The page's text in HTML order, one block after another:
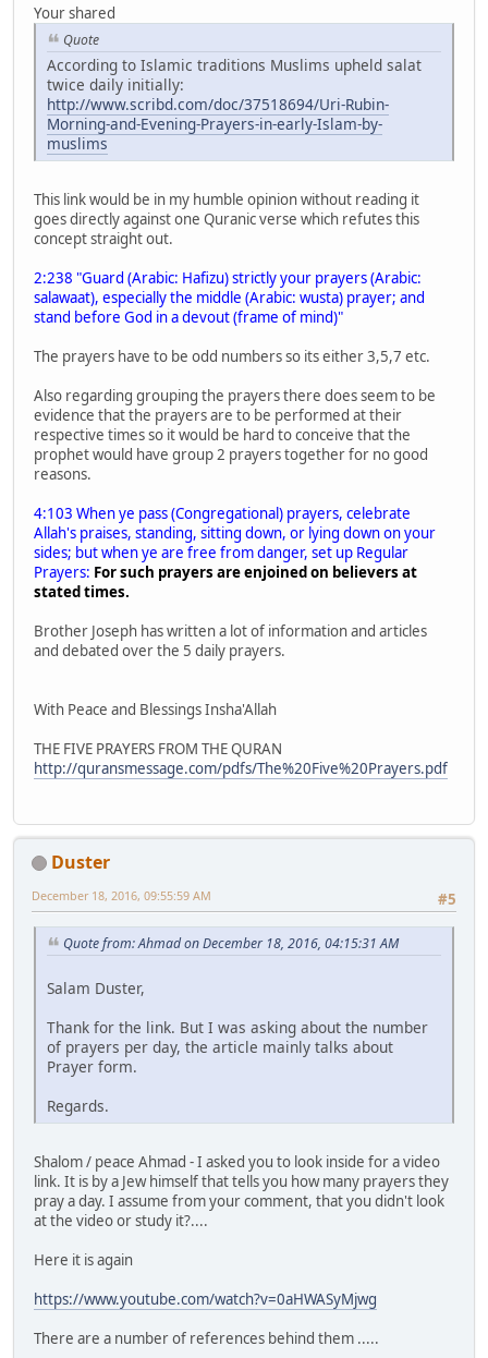
Your shared
Quote
According to Islamic traditions Muslims upheld salat
twice daily initially:
http://www.scribd.com/doc/37518694/Uri-Rubin-
Morning-and-Evening-Prayers-in-early-Islam-by-
muslims
This link would be in my humble opinion without reading it
goes directly against one Quranic verse which refutes this
concept straight out.
2:238 "Guard (Arabic: Hafizu) strictly your prayers (Arabic:
salawaat), especially the middle (Arabic: wusta) prayer; and
stand before God in a devout (frame of mind)"
The prayers have to be odd numbers so its either 3,5,7 etc.
Also regarding grouping the prayers there does seem to be
evidence that the prayers are to be performed at their
respective times so it would be hard to conceive that the
prophet would have group 2 prayers together for no good
reasons.
4:103 When ye pass (Congregational) prayers, celebrate
Allah's praises, standing, sitting down, or lying down on your
sides; but when ye are free from danger, set up Regular
Prayers: For such prayers are enjoined on believers at
stated times.
Brother Joseph has written a lot of information and articles
and debated over the 5 daily prayers.
With Peace and Blessings Insha'Allah
THE FIVE PRAYERS FROM THE QURAN
http://quransmessage.com/pdfs/The%20Five%20Prayers.pdf
Duster
#5
December 18, 2016, 09:55:59 AM
Quote from: Ahmad on December 18, 2016, 04:15:31 AM
Salam Duster,
Thank for the link. But I was asking about the number
of prayers per day, the article mainly talks about
Prayer form.
Regards.
Shalom / peace Ahmad - I asked you to look inside for a video
link. It is by a Jew himself that tells you how many prayers they
pray a day. I assume from your comment, that you didn't look
at the video or study it?....
Here it is again
https://www.youtube.com/watch?v=0aHWASyMjwg
There are a number of references behind them .....